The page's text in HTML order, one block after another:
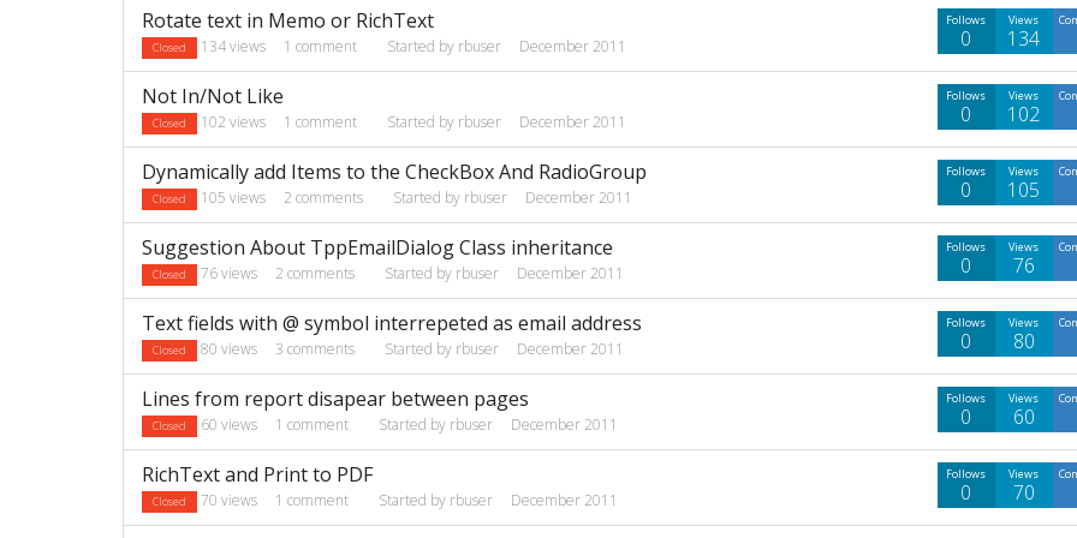
Views
134
Follows
0
Rotate text in Memo or RichText
Closed 134views 1 comment Started by rbuser December 2011
Views
102
Follows
0
Not In/Not Like
Closed 102 views 1 comment Started by rbuser December 2011
Views
105
Follows
0
Dynamically add Items to the CheckBox And RadioGroup
Closed 105 views 2 comments Started by rbuser December 2011
Views
76
Follows
0
Suggestion About TppEmailDialog Class inheritance
Closed 76views 2 comments Started by rbuser December 2011
Views
80
Follows
0
Text fields with @ symbol interrepeted as email address
Closed 80 views 3 comments Started by rbuser December 2011
Views
60
Follows
0
Lines from report disapear between pages
Closed 60 views 1 comment Started by rbuser December 2011
Views
70
Follows
0
RichText and Print to PDF
Closed 70 views 1 comment Started by rbuser December 2011